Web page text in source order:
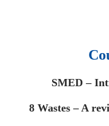
SMED –
8 Wastes – A